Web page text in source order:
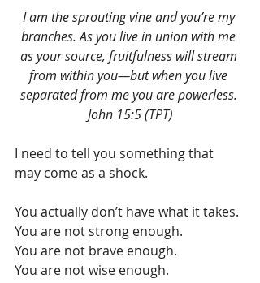
I am the sprouting vine and you’re my
branches. As you live in union with me
as your source, fruitfulness will stream
from within you—but when you live
separated from me you are powerless.
John 15:5 (TPT)
I need to tell you something that
may come as a shock.
You actually don’t have what it takes.
You are not strong enough.
You are not brave enough.
You are not wise enough.